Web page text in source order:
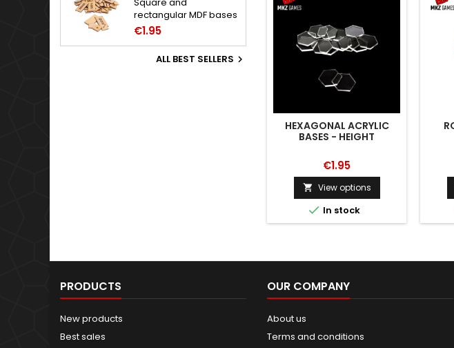
Square and
rectangular MDF bases
for Warhammer: The
€1.95
ALL BEST SELLERS 
HEXAGONAL ACRYLIC
BASES - HEIGHT
€1.95
 View options
 In stock
PRODUCTS
New products
Best sales
OUR COMPANY
About us
Terms and conditions